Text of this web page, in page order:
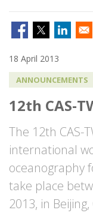
18 April 2013
ANNOUNCEMENTS
12th CAS-
The 12th CAS-
international
oceanography
take place
2013, in